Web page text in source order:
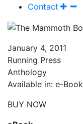
Contact
January 4, 2011
Running Press
Anthology
Available in: e-Book
BUY NOW